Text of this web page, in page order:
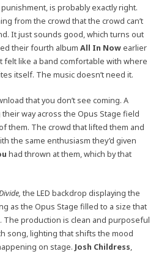
is probably exactly right.
from the crowd that the crowd can’t
It just sounds good, which turns out
their fourth album All In Nowearlier
felt like a band comfortable with where
itself. The music doesn’t need it.
that you don’t see coming. A
way across the Opus Stage field
them. The crowd that lifted them and
the same enthusiasm they’d given
had thrown at them, which by that
the LED backdrop displaying the
as the Opus Stage filled to a size that
The production is clean and purposeful
song, lighting that shifts the mood
on stage. Josh Childress,